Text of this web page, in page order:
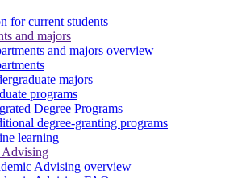
for current students
and majors
and majors overview
majors
programs
Degree Programs
degree-granting programs
learning
Advising
Advising overview